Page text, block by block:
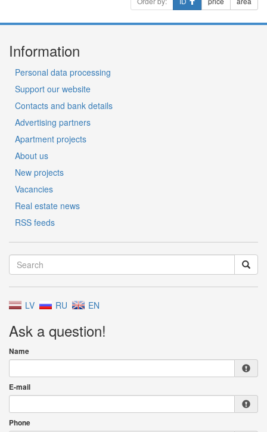
Information
Personal data processing
Support our website
Contacts and bank details
Advertising partners
Apartment projects
About us
New projects
Vacancies
Real estate news
RSS feeds
LV RU EN
Ask a question!
Name
E-mail
Phone